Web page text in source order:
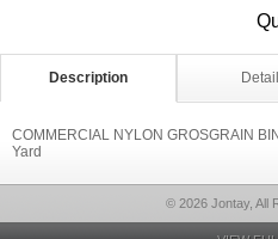
Description
COMMERCIAL NYLON GROSGRAIN
Yard
© 2026 Jontay, All